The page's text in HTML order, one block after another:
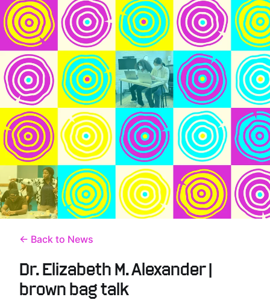
← Back to News
Dr. Elizabeth M. Alexander |
brown bag talk